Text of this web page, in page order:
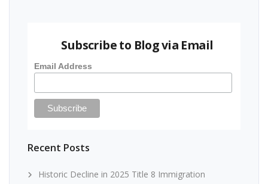
Subscribe to Blog via Email
Email Address
Recent Posts
Historic Decline in 2025 Title 8 Immigration